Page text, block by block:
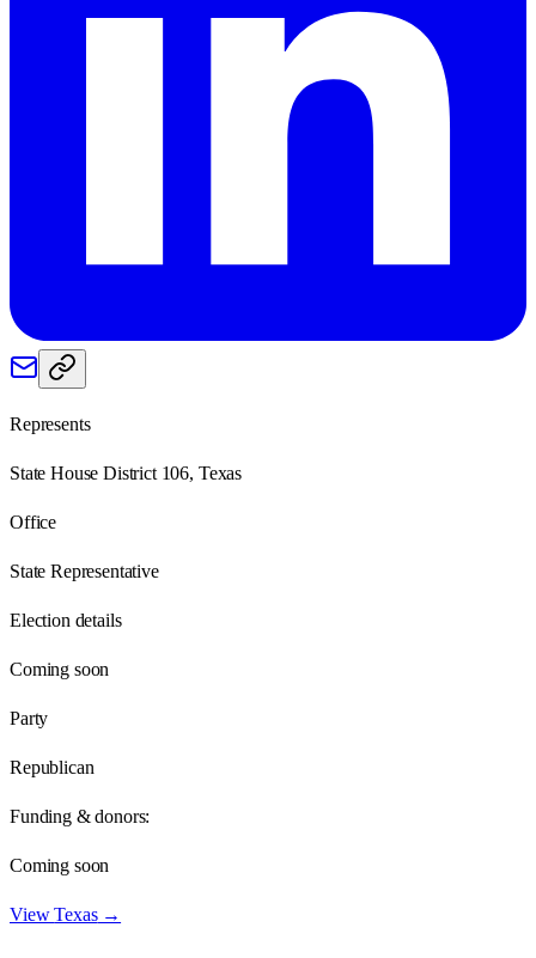
Represents
State House District 106, Texas
Office
State Representative
Election details
Coming soon
Party
Republican
Funding & donors:
Coming soon
ViewTexas→